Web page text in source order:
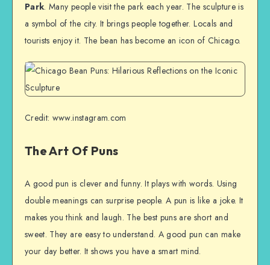
Park. Many people visit the park each year. The sculpture is
a symbol of the city. It brings people together. Locals and
tourists enjoy it. The bean has become an icon of Chicago.
Credit: www.instagram.com
The Art Of Puns
A good pun is clever and funny. It plays with words. Using
double meanings can surprise people. A pun is like a joke. It
makes you think and laugh. The best puns are short and
sweet. They are easy to understand. A good pun can make
your day better. It shows you have a smart mind.